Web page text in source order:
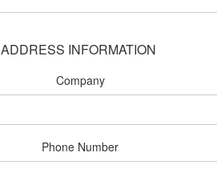
ADDRESS INFORMATION
Company
Phone Number